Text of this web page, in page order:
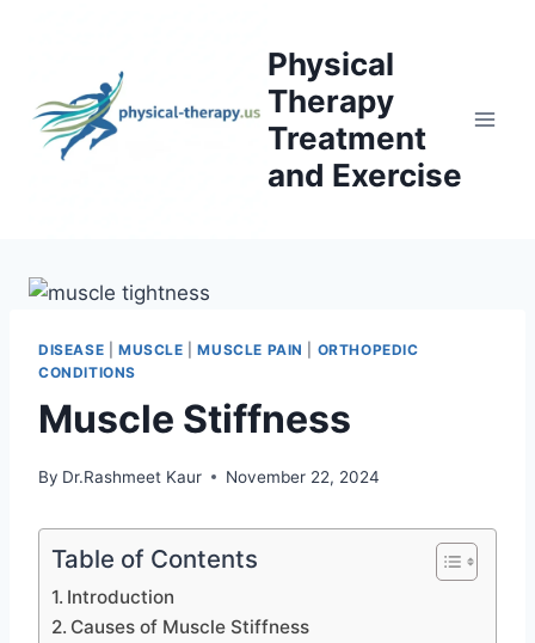
Physical
Therapy
Treatment
and Exercise
DISEASE MUSCLE |MUSCLE PAIN
ORTHOPEDIC
CONDITIONS
Muscle Stiffness
By Dr.Rashmeet Kaur November 22, 2024
Table of Contents
Introduction
Causes of Muscle Stiffness